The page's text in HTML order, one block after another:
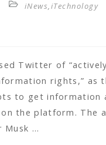
iNews,iTechnology
Twitter of
rights,” as
to get information
the platform. The
Musk …